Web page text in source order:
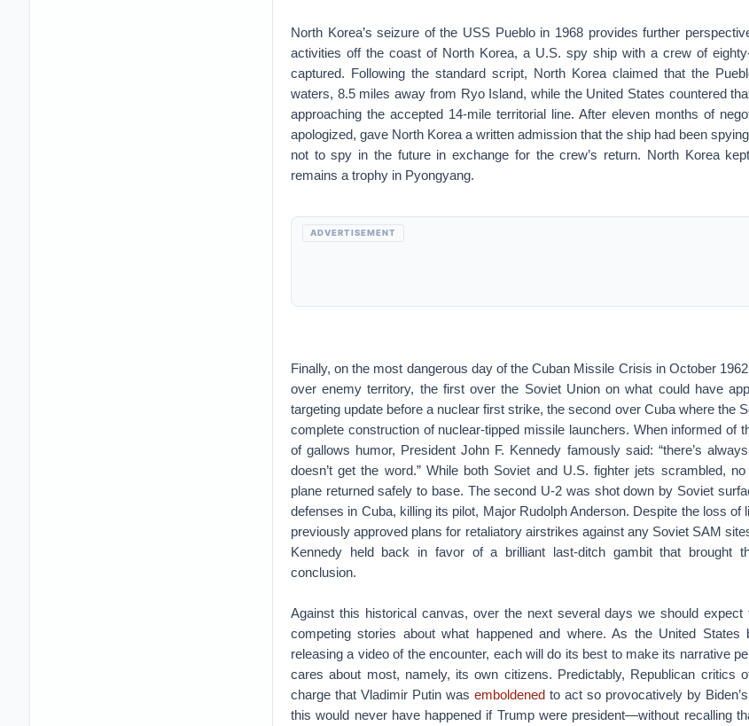
North Korea’s seizure of the USS Pueblo in 1968 provides further
activities off the coast of North Korea, a U.S. spy ship with a crew of
captured. Following the standard script, North Korea claimed that the
waters, 8.5 miles away from Ryo Island, while the United States countered
approaching the accepted 14-mile territorial line. After eleven months of
apologized, gave North Korea a written admission that the ship had been
not to spy in the future in exchange for the crew’s return. North Korea
remains a trophy in Pyongyang.
ADVERTISEMENT
Finally, on the most dangerous day of the Cuban Missile Crisis in October
over enemy territory, the first over the Soviet Union on what could have
targeting update before a nuclear first strike, the second over Cuba where the
complete construction of nuclear-tipped missile launchers. When informed of
of gallows humor, President John F. Kennedy famously said: “there’s
doesn’t get the word.” While both Soviet and U.S. fighter jets scrambled,
plane returned safely to base. The second U-2 was shot down by Soviet
defenses in Cuba, killing its pilot, Major Rudolph Anderson. Despite the loss of
previously approved plans for retaliatory airstrikes against any Soviet SAM
Kennedy held back in favor of a brilliant last-ditch gambit that brought
conclusion.
Against this historical canvas, over the next several days we should
competing stories about what happened and where. As the United
releasing a video of the encounter, each will do its best to make its narrative
cares about most, namely, its own citizens. Predictably, Republican critics
charge that Vladimir Putin was emboldenedto act so provocatively by
this would never have happened if Trump were president—without recalling